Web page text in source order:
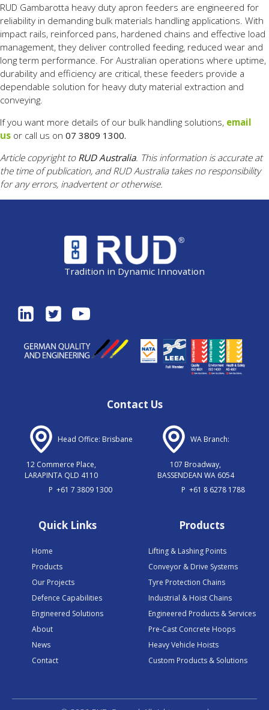
RUD Gambarotta heavy duty apron feeders are engineered for
reliability in demanding bulk materials handling applications. With
impact rails, reinforced pans, hardened chains and effective load
management, they deliver controlled feeding, reduced wear and
long term performance. For Australian operations where uptime,
durability and efficiency are critical, these feeders provide a
dependable solution for heavy duty material extraction and
conveying.
If you want more details of our bulk handling solutions, email
us or call us on 07 3809 1300.
Article copyright to RUD Australia. This information is accurate at
the time of publication, and RUD Australia takes no responsibility
for any errors, inadvertent or otherwise.
Tradition in Dynamic Innovation
Products
Lifting & Lashing Points
Conveyor & Drive Systems
Tyre Protection Chains
Industrial & Hoist Chains
Engineered Products & Services
Pre-Cast Concrete Hoops
Heavy Vehicle Hoists
Custom Products & Solutions
Quick Links
Home
Products
Our Projects
Defence Capabilities
Engineered Solutions
About
News
Contact
Contact Us
Head Office: Brisbane
12 Commerce Place,
LARAPINTA QLD 4110
P +61 7 3809 1300
WA Branch:
107 Broadway,
BASSENDEAN WA 6054
P +61 8 6278 1788